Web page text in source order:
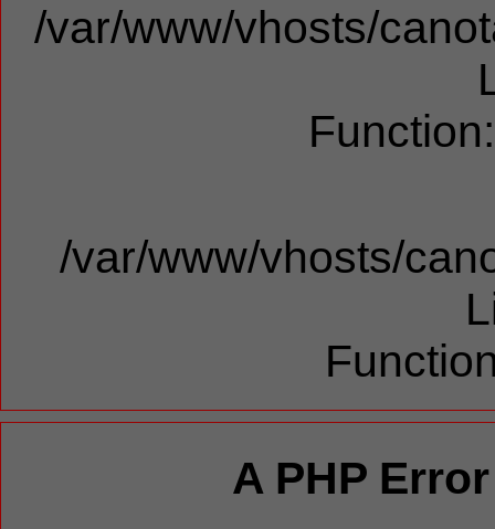
/var/www/vhosts/
/var/www/vhosts/
A PHP